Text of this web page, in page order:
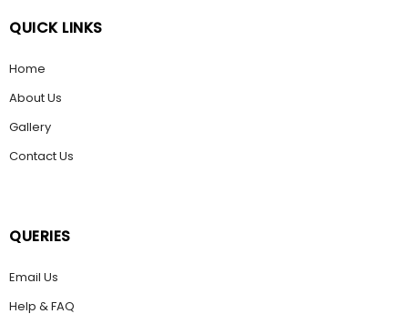
QUICK LINKS
Home
About Us
Gallery
Contact Us
QUERIES
Email Us
Help & FAQ